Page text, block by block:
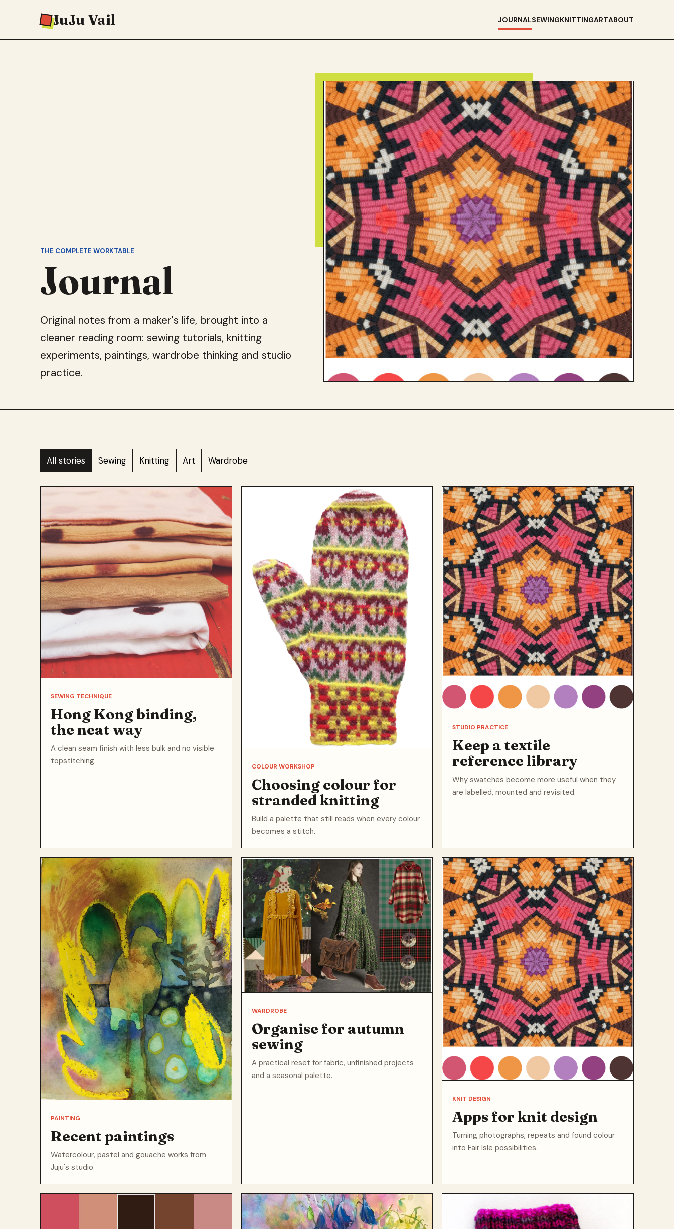
JuJu Vail JOURNALSEWINGKNITTINGARTABOUT
THE COMPLETE WORKTABLE
Journal
Original notes from a maker's life, brought into a
cleaner reading room: sewing tutorials, knitting
experiments, paintings, wardrobe thinking and studio
practice.
All stories Sewing Knitting Art Wardrobe
SEWING TECHNIQUE
Hong Kong binding,
the neat way
A clean seam finish with less bulk and no visible
topstitching.
COLOUR WORKSHOP
Choosing colour for
stranded knitting
Build a palette that still reads when every colour
becomes a stitch.
STUDIO PRACTICE
Keep a textile
reference library
Why swatches become more useful when they
are labelled, mounted and revisited.
PAINTING
Recent paintings
Watercolour, pastel and gouache works from
Juju's studio.
WARDROBE
Organise for autumn
sewing
A practical reset for fabric, unfinished projects
and a seasonal palette.
KNIT DESIGN
Apps for knit design
Turning photographs, repeats and found colour
into Fair Isle possibilities.